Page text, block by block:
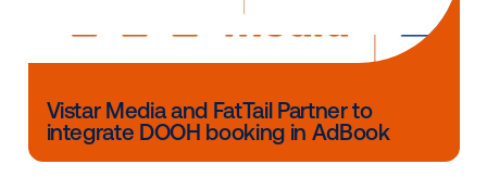
The Vistar DSP is currently available to buyers in